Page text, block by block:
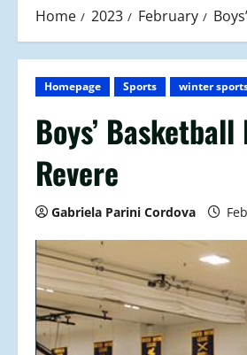
Home 2023 February
Homepage Sports winter
Boys’
Revere
Gabriela Parini Cordova